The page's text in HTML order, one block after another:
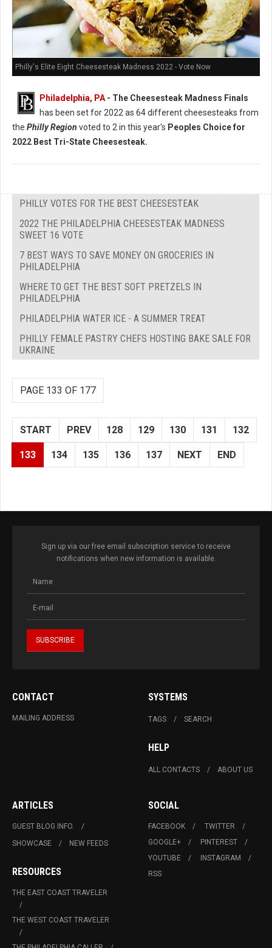
Philly's Elite Eight Cheesesteak Madness 2022 - Vote Now
Philadelphia, PA - The Cheesesteak Madness Finals
has been set for 2022 as 64 different cheesesteaks from
the Philly Region voted to 2 in this year's Peoples Choice for
2022 Best Tri-State Cheesesteak.
PHILLY VOTES FOR THE BEST CHEESESTEAK
2022 THE PHILADELPHIA CHEESESTEAK MADNESS
SWEET 16 VOTE
7 BEST WAYS TO SAVE MONEY ON GROCERIES IN
PHILADELPHIA
WHERE TO GET THE BEST SOFT PRETZELS IN
PHILADELPHIA
PHILADELPHIA WATER ICE - A SUMMER TREAT
PHILLY FEMALE PASTRY CHEFS HOSTING BAKE SALE FOR
UKRAINE
PAGE 133 OF 177
START PREV 128 129 130 131 132
133 134 135 136 137 NEXT END
Sign up via our free email subscription service to receive
notifications when new information is available.
CONTACT
MAILING ADDRESS
SYSTEMS
TAGS SEARCH
HELP
ALL CONTACTS ABOUT US
ARTICLES
GUEST BLOG INFO.
SHOWCASE
NEW FEEDS
RESOURCES
THE EAST COAST TRAVELER
THE WEST COAST TRAVELER
SOCIAL
FACEBOOK
TWITTER
GOOGLE+
PINTEREST
YOUTUBE
INSTAGRAM
RSS